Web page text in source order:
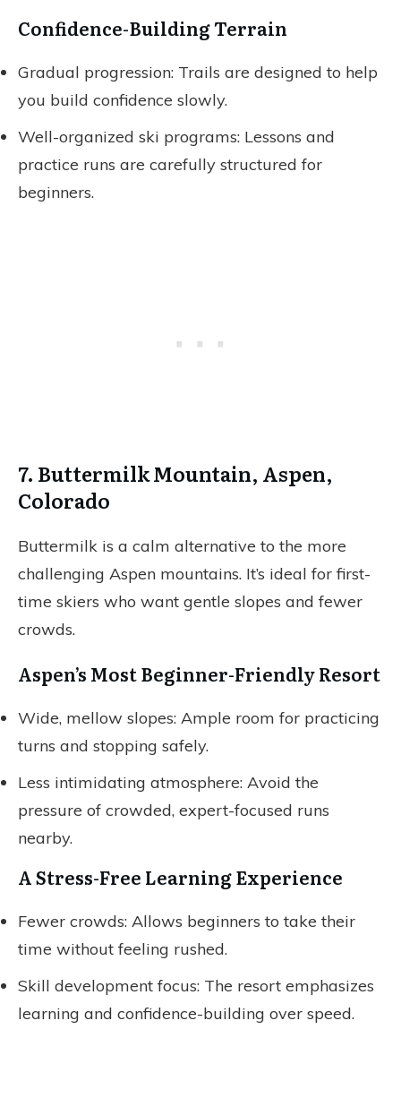
Confidence-Building Terrain
Gradual progression: Trails are designed to help
you build confidence slowly.
Well-organized ski programs: Lessons and
practice runs are carefully structured for
beginners.
7. Buttermilk Mountain, Aspen,
Colorado
Buttermilk is a calm alternative to the more
challenging Aspen mountains. It’s ideal for first-
time skiers who want gentle slopes and fewer
crowds.
Aspen’s Most Beginner-Friendly Resort
Wide, mellow slopes: Ample room for practicing
turns and stopping safely.
Less intimidating atmosphere: Avoid the
pressure of crowded, expert-focused runs
nearby.
A Stress-Free Learning Experience
Fewer crowds: Allows beginners to take their
time without feeling rushed.
Skill development focus: The resort emphasizes
learning and confidence-building over speed.